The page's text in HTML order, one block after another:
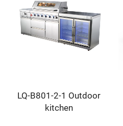
LQ-B801-2-1 Outdoor
kitchen